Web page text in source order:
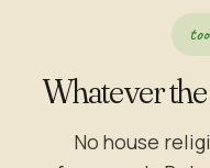
Whatever
No house